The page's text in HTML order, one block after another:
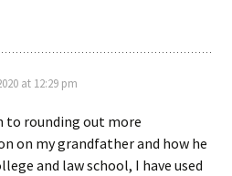
at 12:29 pm
to rounding out more
on my grandfather and how he
and law school, I have used